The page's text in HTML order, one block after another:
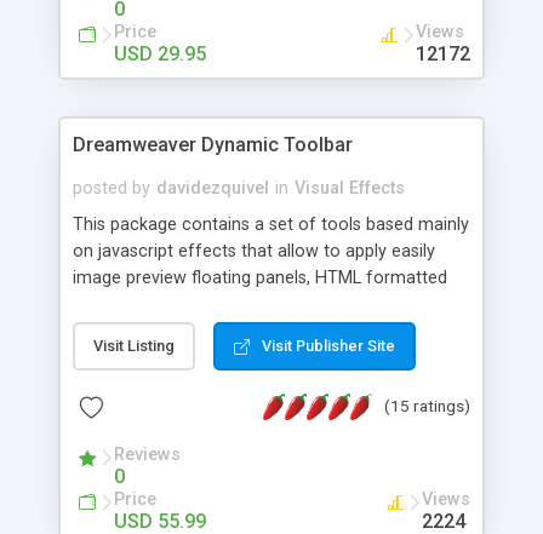
0
Price
USD 29.95
Views
12172
Dreamweaver Dynamic Toolbar
posted by davidezquivel in Visual Effects
This package contains a set of tools based mainly
on javascript effects that allow to apply easily
image preview floating panels, HTML formatted
formatted text panels, animated popup windows,
accordion effects, soft scrolling effects,
this package of tools to your Dreamweaver will
Visit Listing Visit Publisher Site
(15 ratings)
Reviews
0
Price
USD 55.99
Views
2224